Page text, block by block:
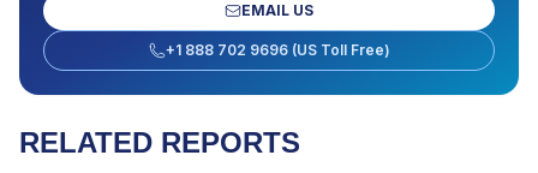
EMAIL US
+1 888 702 9696 (US Toll Free)
RELATED REPORTS